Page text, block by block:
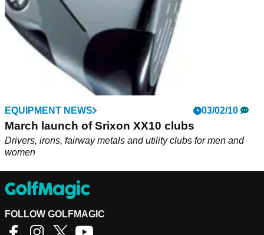
EQUIPMENT NEWS 03/02/10
March launch of Srixon XX10 clubs
Drivers, irons, fairway metals and utility clubs for men and
women
FOLLOW GOLFMAGIC